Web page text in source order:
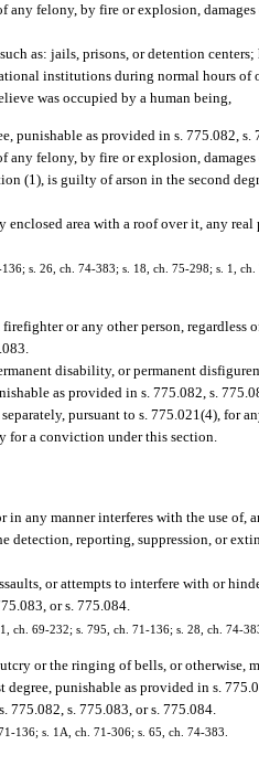
felony, by fire or explosion, damages
as: jails, prisons, or detention
institutions during normal hours
was occupied by a human being,
as provided in s. 775.082, s.
felony, by fire or explosion, damages
(1), is guilty of arson in the second
area with a roof over it, any
s. 26, ch. 74-383; s. 18, ch. 75-298; s. 1,
or any other person,
disability, or permanent
as provided in s. 775.082, s.
pursuant to s. 775.021(4), for
for a conviction under this section.
any manner interferes with the use of,
reporting, suppression, or
or attempts to interfere with or
or s. 775.084.
ch. 69-232; s. 795, ch. 71-136; s. 28, ch. 74-
or the ringing of bells, or otherwise,
punishable as provided in s.
s. 775.083, or s. 775.084.
136; s. 1A, ch. 71-306; s. 65, ch. 74-383.